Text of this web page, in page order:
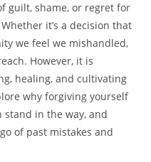
guilt, shame, or regret for
it’s a decision that
we feel we mishandled,
However, it is
healing, and cultivating
why forgiving yourself
in the way, and
of past mistakes and